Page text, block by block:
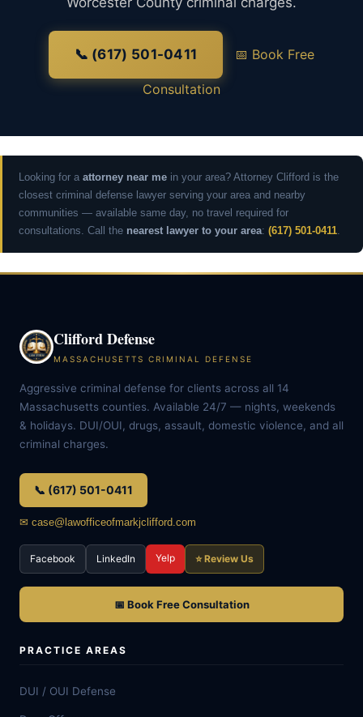
📞 (617) 501-0411 📅 Book Free
Consultation
Looking for a attorney near me in your area? Attorney Clifford is the
closest criminal defense lawyer serving your area and nearby
communities — available same day, no travel required for
consultations. Call the nearest lawyer to your area: (617) 501-0411.
Clifford Defense
MASSACHUSETTS CRIMINAL DEFENSE
Aggressive criminal defense for clients across all 14
Massachusetts counties. Available 24/7 — nights, weekends
& holidays. DUI/OUI, drugs, assault, domestic violence, and all
criminal charges.
📞 (617) 501-0411
✉ case@lawofficeofmarkjclifford.com
Facebook LinkedIn Yelp ⭐ Review Us
📅 Book Free Consultation
PRACTICE AREAS
DUI / OUI Defense